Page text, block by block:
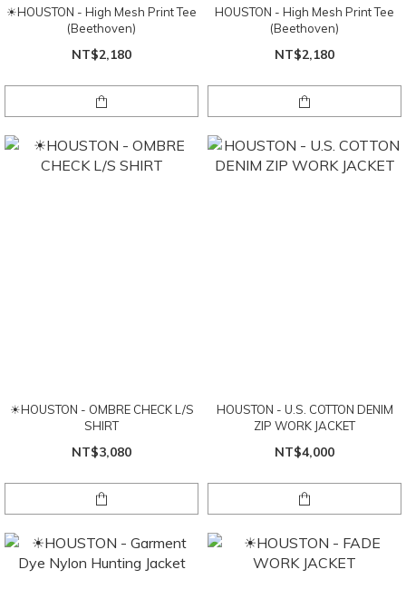
☀HOUSTON - High Mesh Print Tee
(Beethoven)
NT$2,180
HOUSTON - High Mesh Print Tee
(Beethoven)
NT$2,180
☀HOUSTON - OMBRE CHECK L/S
SHIRT
NT$3,080
HOUSTON - U.S. COTTON DENIM
ZIP WORK JACKET
NT$4,000